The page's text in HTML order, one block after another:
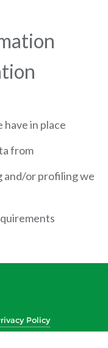
in place
from
and/or profiling we
Policy